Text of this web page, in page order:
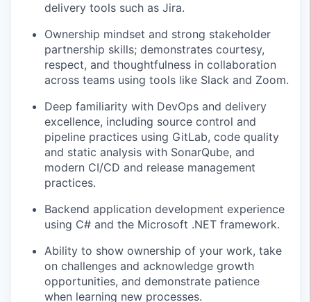
delivery tools such as Jira.
Ownership mindset and strong stakeholder
partnership skills; demonstrates courtesy,
respect, and thoughtfulness in collaboration
across teams using tools like Slack and Zoom.
Deep familiarity with DevOps and delivery
excellence, including source control and
pipeline practices using GitLab, code quality
and static analysis with SonarQube, and
modern CI/CD and release management
practices.
Backend application development experience
using C# and the Microsoft .NET framework.
Ability to show ownership of your work, take
on challenges and acknowledge growth
opportunities, and demonstrate patience
when learning new processes.